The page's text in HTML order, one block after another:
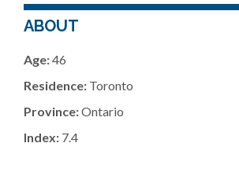
ABOUT
Age:46
Residence: Toronto
Province:Ontario
Index: 7.4